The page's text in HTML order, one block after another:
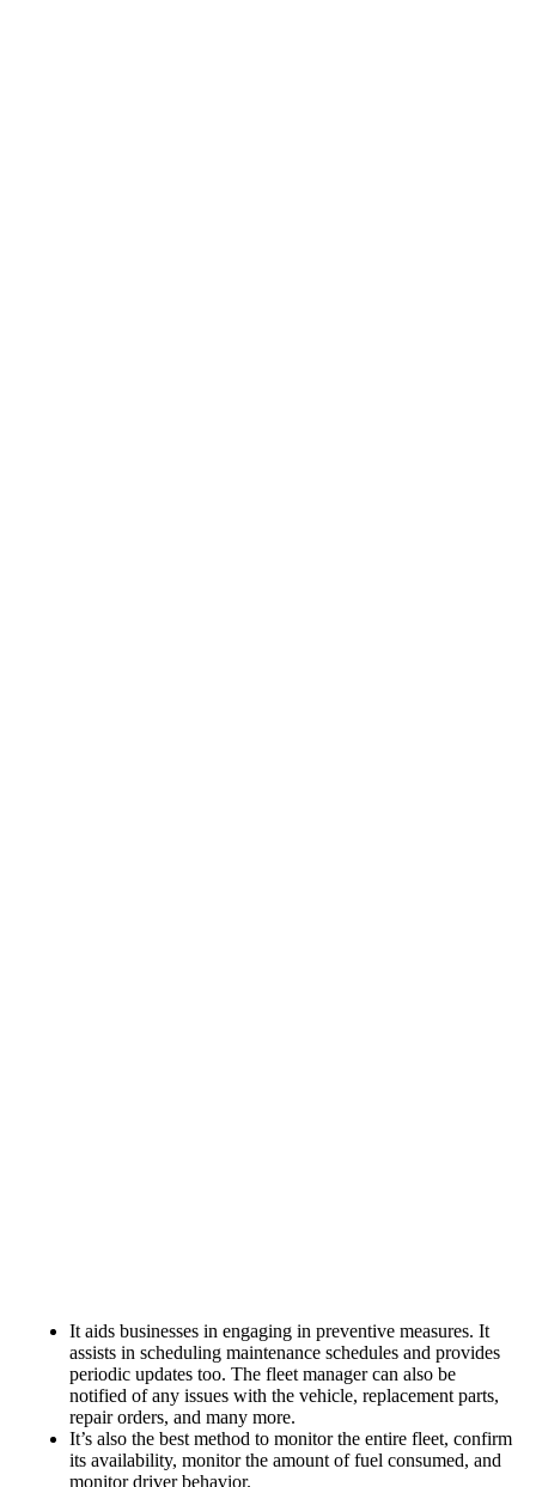
It aids businesses in engaging in preventive measures. It
assists in scheduling maintenance schedules and provides
periodic updates too. The fleet manager can also be
notified of any issues with the vehicle, replacement parts,
repair orders, and many more.
It’s also the best method to monitor the entire fleet, confirm
its availability, monitor the amount of fuel consumed, and
monitor driver behavior.